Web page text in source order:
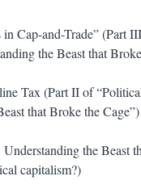
Cap-and-Trade” (Part
the Beast that
Tax (Part II of
that Broke the Cage”)
the Beast
capitalism?)